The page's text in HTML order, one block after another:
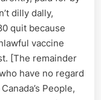
dilly dally,
quit because
vaccine
[The remainder
have no regard
People,